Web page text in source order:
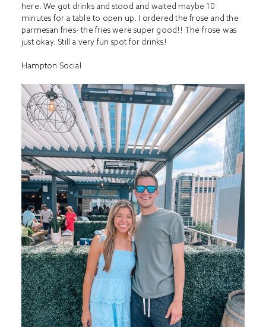
here. We got drinks and stood and waited maybe 10
minutes for a table to open up. I ordered the frose and the
parmesan fries- the fries were super good!! The frose was
just okay. Still a very fun spot for drinks!
Hampton Social